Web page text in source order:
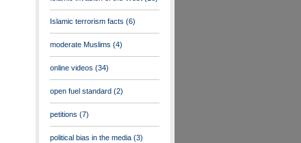
Islamic terrorism facts (6)
moderate Muslims (4)
online videos (34)
open fuel standard (2)
petitions (7)
political bias in the media (3)